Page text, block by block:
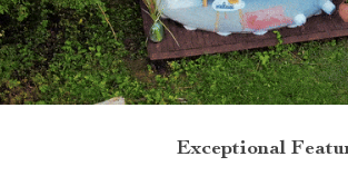
Exceptional